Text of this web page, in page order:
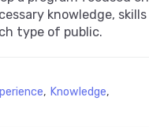
knowledge, skills
type of public.
, Knowledge,